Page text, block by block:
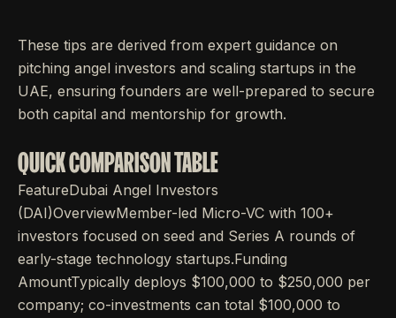
These tips are derived from expert guidance on
pitching angel investors and scaling startups in the
UAE, ensuring founders are well-prepared to secure
both capital and mentorship for growth.
QUICK COMPARISON TABLE
FeatureDubai Angel Investors
(DAI)OverviewMember-led Micro-VC with 100+
investors focused on seed and Series A rounds of
early-stage technology startups.Funding
AmountTypically deploys $100,000 to $250,000 per
company; co-investments can total $100,000 to